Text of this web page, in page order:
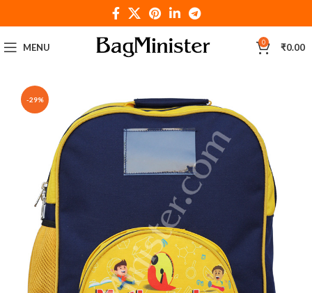
MENU 0 ₹0.00
-29%